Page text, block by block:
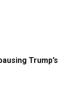
Trump’s